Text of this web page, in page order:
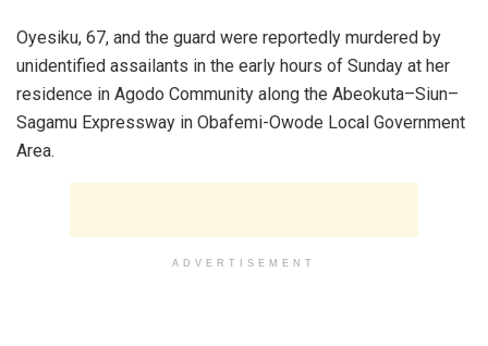
‎Oyesiku, 67, and the guard were reportedly murdered by
unidentified assailants in the early hours of Sunday at her
residence in Agodo Community along the Abeokuta–Siun–
Sagamu Expressway in Obafemi-Owode Local Government
Area.
ADVERTISEMENT